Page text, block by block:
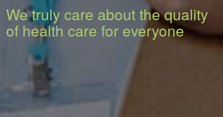
We truly care about the quality
of health care for everyone